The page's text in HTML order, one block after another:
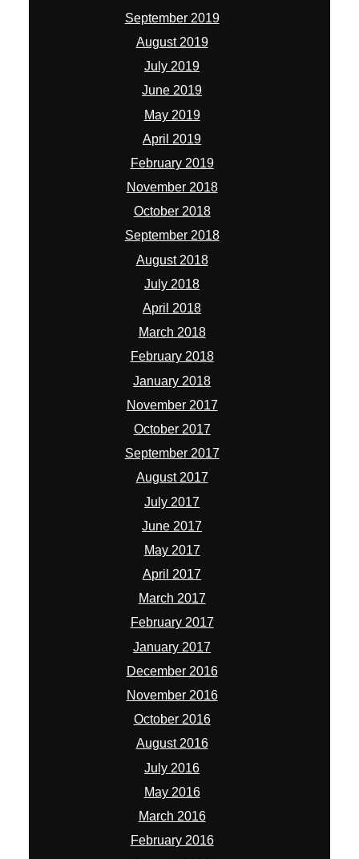
September 2019
August 2019
July 2019
June 2019
May 2019
April 2019
February 2019
November 2018
October 2018
September 2018
August 2018
July 2018
April 2018
March 2018
February 2018
January 2018
November 2017
October 2017
September 2017
August 2017
July 2017
June 2017
May 2017
April 2017
March 2017
February 2017
January 2017
December 2016
November 2016
October 2016
August 2016
July 2016
May 2016
March 2016
February 2016